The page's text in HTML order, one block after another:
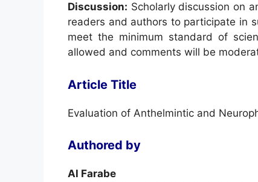
Discussion: Scholarly discussion on
readers and authors to participate in
meet the minimum standard of
allowed and comments will be
Article Title
Evaluation of Anthelmintic and
Authored by
Al Farabe